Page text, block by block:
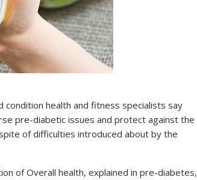
condition health and fitness specialists say
pre-diabetic issues and protect against the
of difficulties introduced about by the
of Overall health, explained in pre-diabetes,